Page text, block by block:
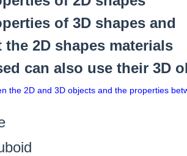
of 3D shapes and
2D shapes materials
can also use their 3D
the 2D and 3D objects and the properties